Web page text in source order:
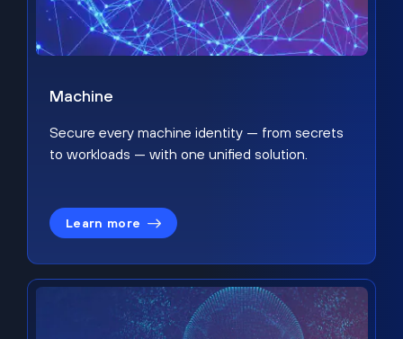
Machine
Secure every machine identity — from secrets
to workloads — with one unified solution.
Learn more